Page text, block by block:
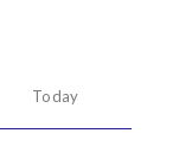
Today